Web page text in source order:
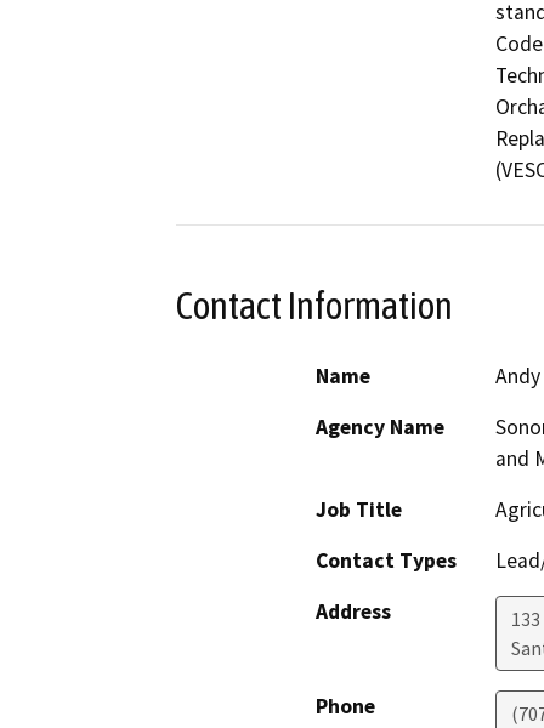
Contact Information
Name
Agency Name
and
Job Title
Contact Types
Address
Phone